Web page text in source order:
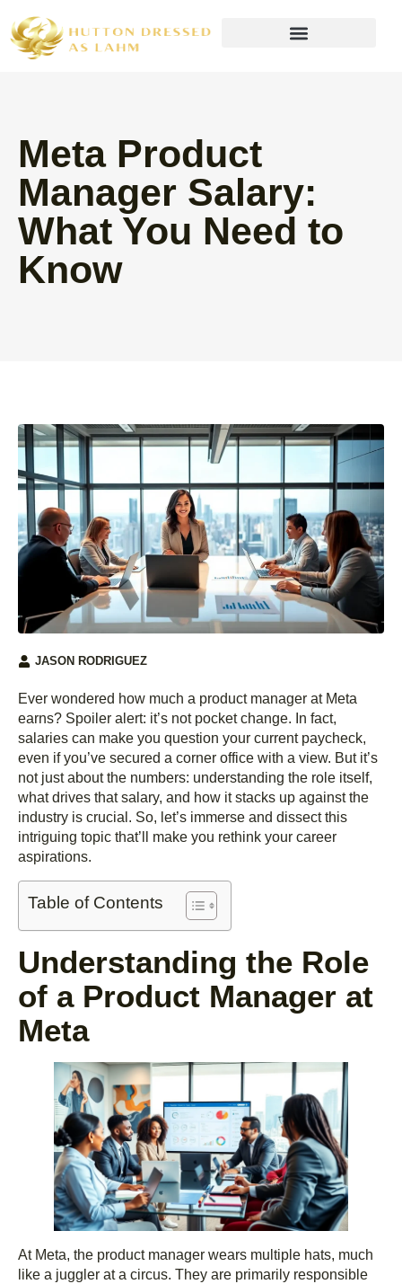
Meta Product
Manager Salary:
What You Need to
Know
JASON RODRIGUEZ
Ever wondered how much a product manager at Meta
earns? Spoiler alert: it’s not pocket change. In fact,
salaries can make you question your current paycheck,
even if you’ve secured a corner office with a view. But it’s
not just about the numbers: understanding the role itself,
what drives that salary, and how it stacks up against the
industry is crucial. So, let’s immerse and dissect this
intriguing topic that’ll make you rethink your career
aspirations.
Table of Contents
Understanding the Role
of a Product Manager at
Meta
At Meta, the product manager wears multiple hats, much
like a juggler at a circus. They are primarily responsible